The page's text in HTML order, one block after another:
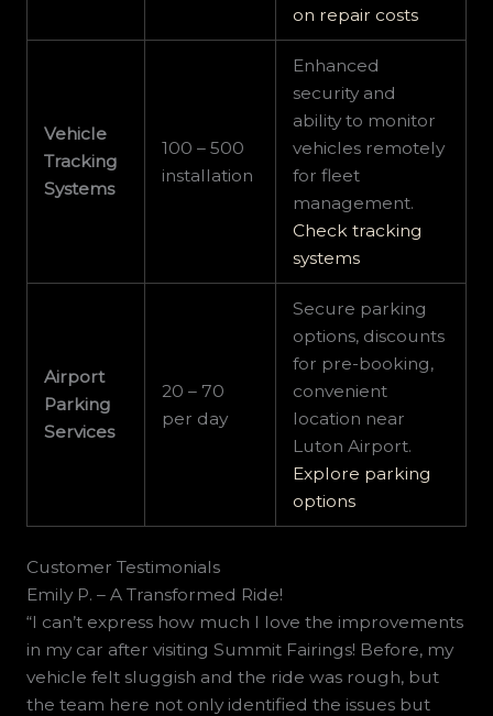
on repair costs
Vehicle
Tracking
Systems
100 – 500
installation
Enhanced
security and
ability to monitor
vehicles remotely
for fleet
management.
Check tracking
systems
Airport
Parking
Services
20 – 70
per day
Secure parking
options, discounts
for pre-booking,
convenient
location near
Luton Airport.
Explore parking
options
Customer Testimonials
Emily P. – A Transformed Ride!
“I can’t express how much I love the improvements
in my car after visiting Summit Fairings! Before, my
vehicle felt sluggish and the ride was rough, but
the team here not only identified the issues but